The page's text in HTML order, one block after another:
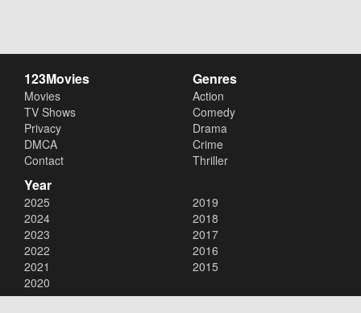
123Movies
Movies
TV Shows
Privacy
DMCA
Contact
Genres
Action
Comedy
Drama
Crime
Thriller
Year
2025
2024
2023
2022
2021
2020
2019
2018
2017
2016
2015